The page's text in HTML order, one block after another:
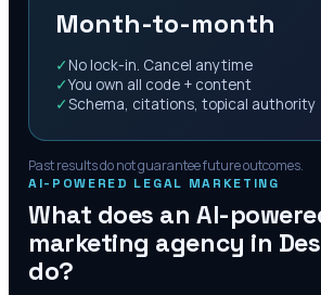
Month-to-month
✓ No lock-in. Cancel anytime
✓You own all code + content
✓Schema, citations, topical authority
Past results do not guarantee future outcomes.
AI-POWERED LEGAL MARKETING
What does an AI-
marketing agency in
do?